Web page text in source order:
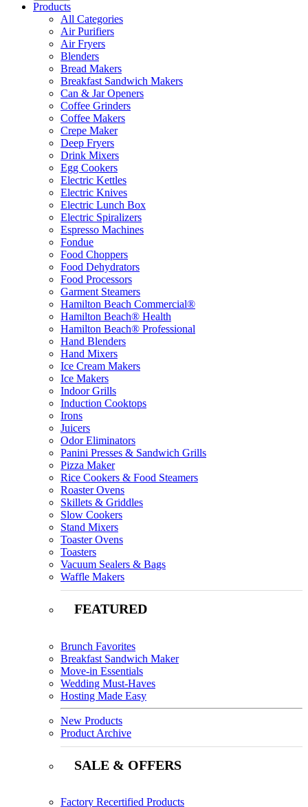
Products
All Categories
Air Purifiers
Air Fryers
Blenders
Bread Makers
Breakfast Sandwich Makers
Can & Jar Openers
Coffee Grinders
Coffee Makers
Crepe Maker
Deep Fryers
Drink Mixers
Egg Cookers
Electric Kettles
Electric Knives
Electric Lunch Box
Electric Spiralizers
Espresso Machines
Fondue
Food Choppers
Food Dehydrators
Food Processors
Garment Steamers
Hamilton Beach Commercial®
Hamilton Beach® Health
Hamilton Beach® Professional
Hand Blenders
Hand Mixers
Ice Cream Makers
Ice Makers
Indoor Grills
Induction Cooktops
Irons
Juicers
Odor Eliminators
Panini Presses & Sandwich Grills
Pizza Maker
Rice Cookers & Food Steamers
Roaster Ovens
Skillets & Griddles
Slow Cookers
Stand Mixers
Toaster Ovens
Toasters
Vacuum Sealers & Bags
Waffle Makers
FEATURED
Brunch Favorites
Breakfast Sandwich Maker
Move-in Essentials
Wedding Must-Haves
Hosting Made Easy
New Products
Product Archive
SALE & OFFERS
Factory Recertified Products